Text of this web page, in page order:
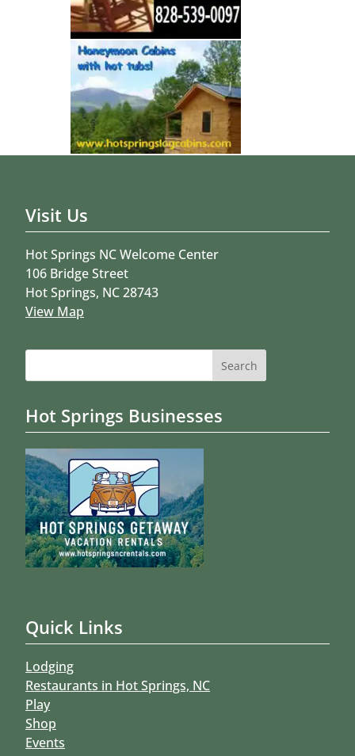
Visit Us
Hot Springs NC Welcome Center
106 Bridge Street
Hot Springs, NC 28743
View Map
Search
Hot Springs Businesses
Quick Links
Lodging
Restaurants in Hot Springs, NC
Play
Shop
Events